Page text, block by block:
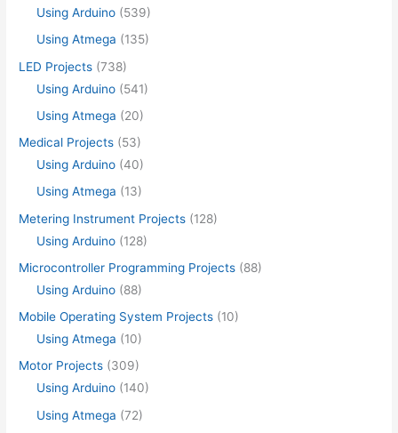
Using Arduino (539)
Using Atmega (135)
LED Projects (738)
Using Arduino (541)
Using Atmega (20)
Medical Projects (53)
Using Arduino (40)
Using Atmega (13)
Metering Instrument Projects (128)
Using Arduino (128)
Microcontroller Programming Projects (88)
Using Arduino (88)
Mobile Operating System Projects (10)
Using Atmega (10)
Motor Projects (309)
Using Arduino (140)
Using Atmega (72)